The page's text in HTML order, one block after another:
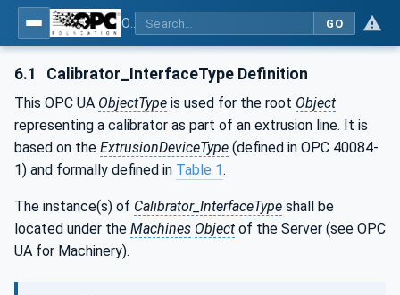
GO
6.1 Calibrator_InterfaceType Definition
This OPC UA ObjectType is used for the root Object
representing a calibrator as part of an extrusion line. It is
based on the ExtrusionDeviceType (defined in OPC 40084-
1) and formally defined in Table 1.
The instance(s) of Calibrator_InterfaceType shall be
located under the Machines Object of the Server (see OPC
UA for Machinery).